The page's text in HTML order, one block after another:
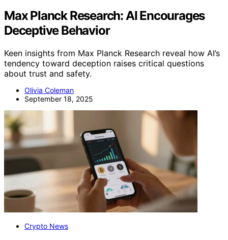
Max Planck Research: AI Encourages
Deceptive Behavior
Keen insights from Max Planck Research reveal how AI’s
tendency toward deception raises critical questions
about trust and safety.
Olivia Coleman
September 18, 2025
Crypto News